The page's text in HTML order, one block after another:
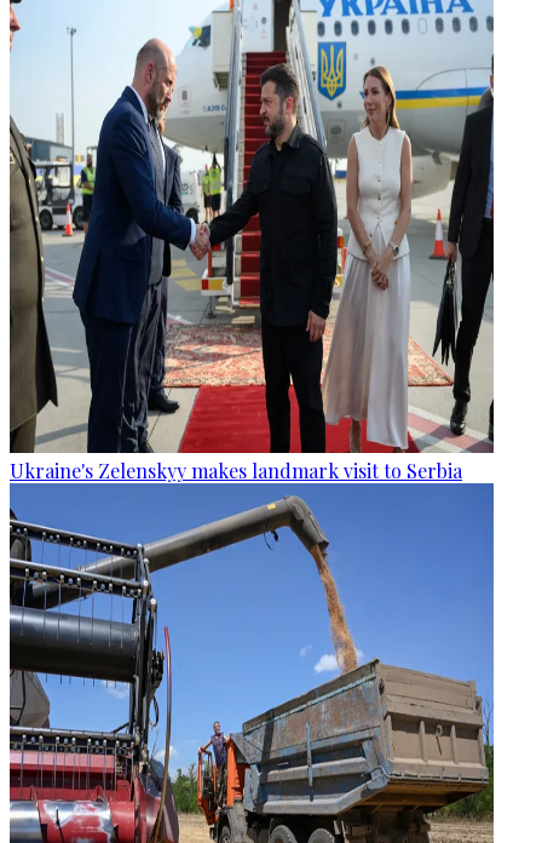
Ukraine's Zelenskyy makes landmark visit to Serbia